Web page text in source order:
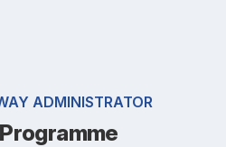
ADMINISTRATOR